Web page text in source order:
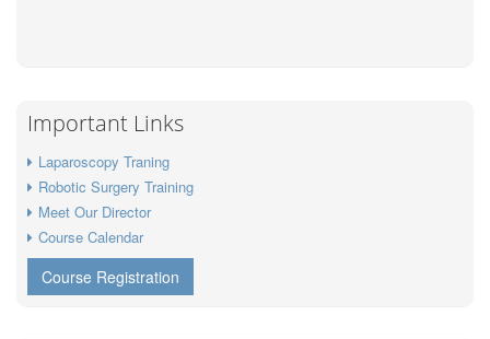
Important Links
Laparoscopy Traning
Robotic Surgery Training
Meet Our Director
Course Calendar
Course Registration